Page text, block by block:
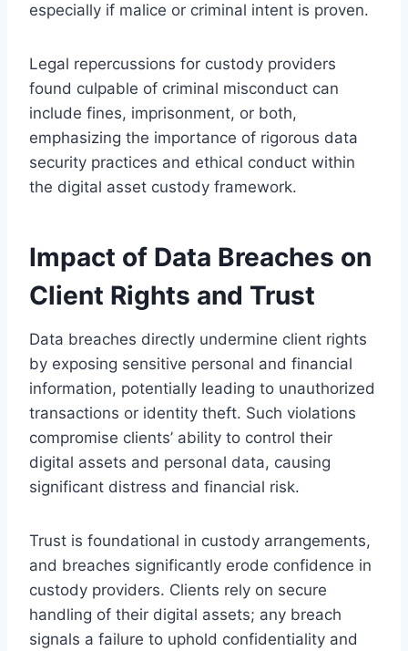
especially if malice or criminal intent is proven.
Legal repercussions for custody providers
found culpable of criminal misconduct can
include fines, imprisonment, or both,
emphasizing the importance of rigorous data
security practices and ethical conduct within
the digital asset custody framework.
Impact of Data Breaches on
Client Rights and Trust
Data breaches directly undermine client rights
by exposing sensitive personal and financial
information, potentially leading to unauthorized
transactions or identity theft. Such violations
compromise clients’ ability to control their
digital assets and personal data, causing
significant distress and financial risk.
Trust is foundational in custody arrangements,
and breaches significantly erode confidence in
custody providers. Clients rely on secure
handling of their digital assets; any breach
signals a failure to uphold confidentiality and